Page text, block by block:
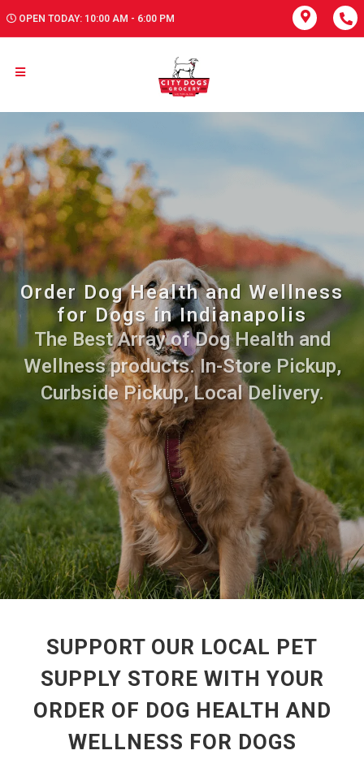
OPEN TODAY: 10:00 AM - 6:00 PM
Order Dog Health and Wellness
for Dogs in Indianapolis
The Best Array of Dog Health and
Wellness products. In-Store Pickup,
Curbside Pickup, Local Delivery.
SUPPORT OUR LOCAL PET
SUPPLY STORE WITH YOUR
ORDER OF DOG HEALTH AND
WELLNESS FOR DOGS